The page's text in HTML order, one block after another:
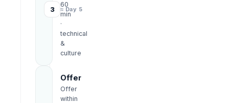
3
60
min
·
technical
&
culture
≈ Day 5
Offer
Offer
within